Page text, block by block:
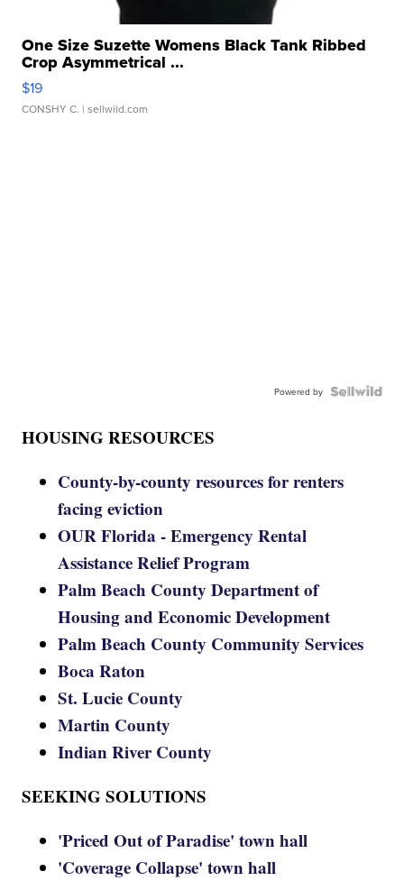
One Size Suzette Womens Black Tank Ribbed
Crop Asymmetrical ...
$19
CONSHY C. | sellwild.com
Powered by
HOUSING RESOURCES
County-by-county resources for renters
facing eviction
OUR Florida - Emergency Rental
Assistance Relief Program
Palm Beach County Department of
Housing and Economic Development
Palm Beach County Community Services
Boca Raton
St. Lucie County
Martin County
Indian River County
SEEKING SOLUTIONS
'Priced Out of Paradise' town hall
'Coverage Collapse' town hall